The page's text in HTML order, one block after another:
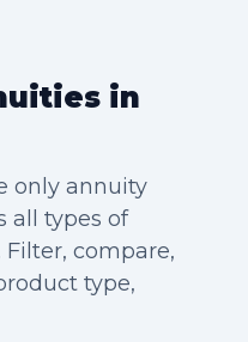
in
only annuity
all types of
compare,
type,